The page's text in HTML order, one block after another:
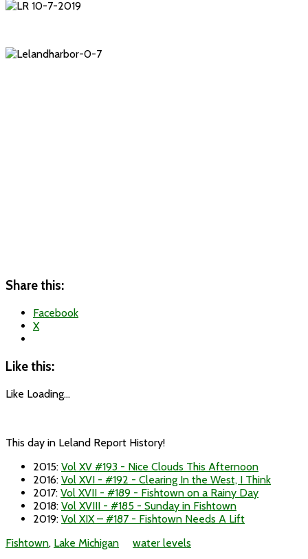
Share this:
Facebook
X
Like this:
Like Loading...
This day in Leland Report History!
2015: Vol XV #193 - Nice Clouds This Afternoon
2016: Vol XVI - #192 - Clearing In the West, I Think
2017: Vol XVII - #189 - Fishtown on a Rainy Day
2018: Vol XVIII - #185 - Sunday in Fishtown
2019: Vol XIX – #187 - Fishtown Needs A Lift
Fishtown, Lake Michigan
water levels